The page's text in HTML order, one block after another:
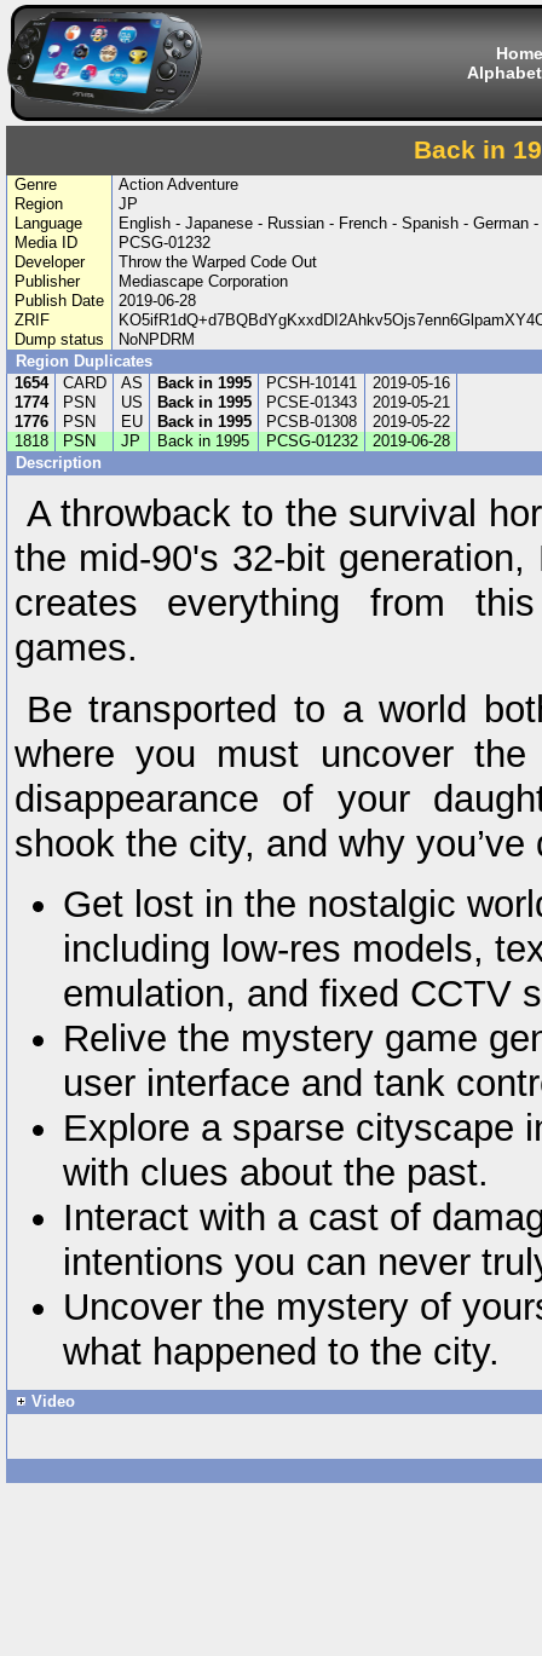
Home
Back in
Genre
Action Adventure
Region
JP
Language
English - Japanese - Russian - French - Spanish - German
Media ID
PCSG-01232
Developer
Throw the Warped Code Out
Publisher
Mediascape Corporation
Publish Date
2019-06-28
ZRIF
Dump status
NoNPDRM
Region Duplicates
1654
CARD AS Back in 1995 PCSH-10141
2019-05-16
1774
PSN US Back in 1995 PCSE-01343
2019-05-21
1776
PSN EU Back in 1995 PCSB-01308
2019-05-22
1818
PSN JP Back in 1995 PCSG-01232
2019-06-28
Description
A throwback to the survival
the mid-90's 32-bit
creates everything from
games.
Be transported to a world
where you must uncover
disappearance of your
shook the city, and why
Get lost in the nostalgic
including low-res models,
emulation, and fixed CCTV
Relive the mystery game
user interface and tank
Explore a sparse cityscape
with clues about the past.
Interact with a cast of
intentions you can never
Uncover the mystery of
what happened to the city.
Video